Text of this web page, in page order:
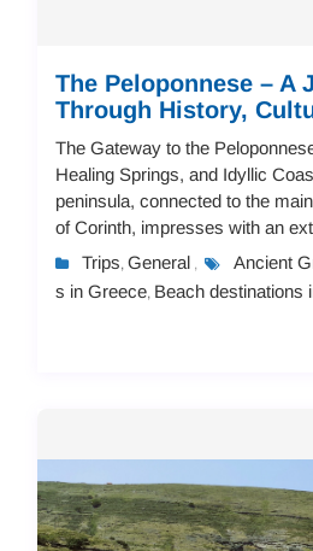
The Peloponnese – A
Through History,
The Gateway to the
Healing Springs, and Idyllic
peninsula, connected to the
of Corinth, impresses with an
landscapes.Even before fully
Trips, General , Ancient
s in Greece, Beach destinations